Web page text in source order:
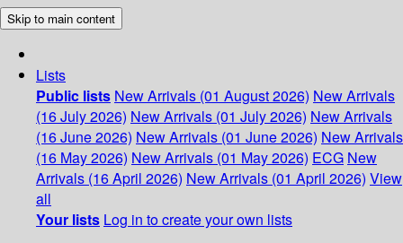
Skip to main content
Lists
Public lists New Arrivals (01 August 2026) New Arrivals
(16 July 2026) New Arrivals (01 July 2026) New Arrivals
(16 June 2026) New Arrivals (01 June 2026) New Arrivals
(16 May 2026) New Arrivals (01 May 2026) ECG New
Arrivals (16 April 2026) New Arrivals (01 April 2026) View
all
Your lists Log in to create your own lists